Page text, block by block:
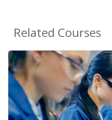
Related Courses